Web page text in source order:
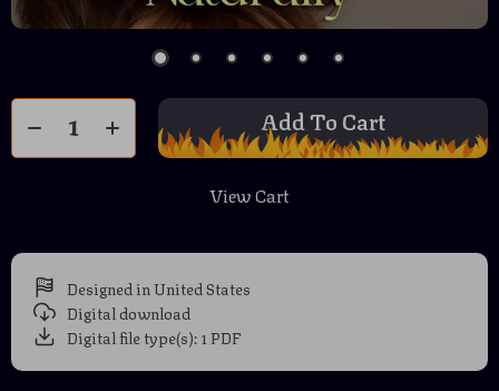
Add To Cart
View Cart
Designed in United States
Digital download
Digital file type(s): 1 PDF